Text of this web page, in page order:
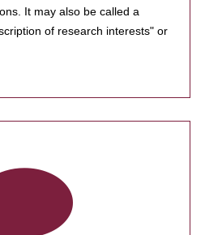
It may also be called a
of research interests" or